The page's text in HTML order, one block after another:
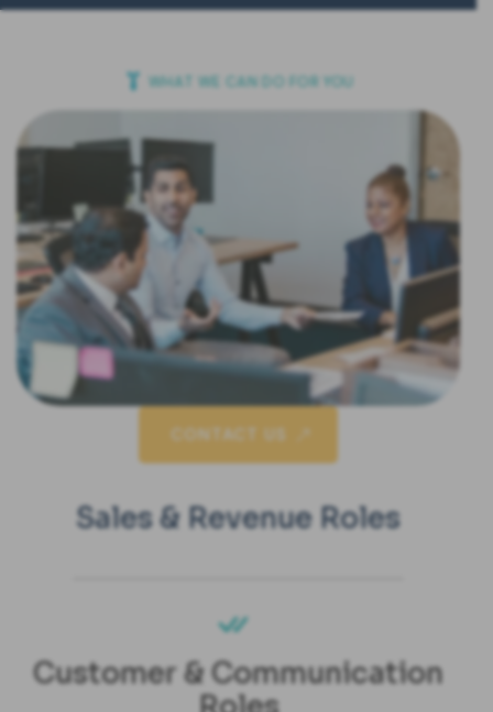
WHAT WE CAN DO FOR YOU
CONTACT US
Sales & Revenue Roles
Customer & Communication